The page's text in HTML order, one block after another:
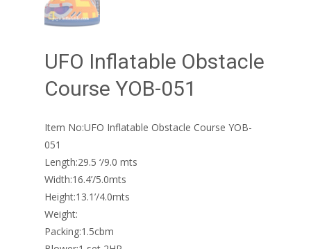
UFO Inflatable Obstacle
Course YOB-051
Item No:UFO Inflatable Obstacle Course YOB-
051
Length:29.5 ‘/9.0 mts
Width:16.4’/5.0mts
Height:13.1’/4.0mts
Weight:
Packing:1.5cbm